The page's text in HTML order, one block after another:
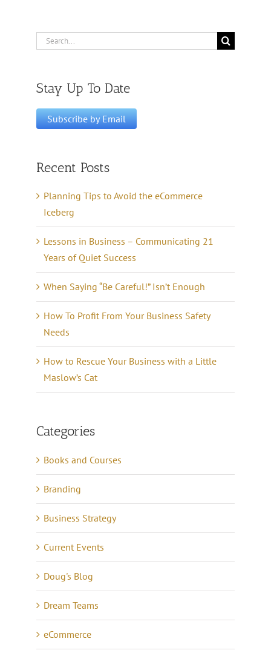
Search
Stay Up To Date
Recent Posts
Planning Tips to Avoid the eCommerce
Iceberg
Lessons in Business – Communicating 21
Years of Quiet Success
When Saying “Be Careful!” Isn’t Enough
How To Profit From Your Business Safety
Needs
How to Rescue Your Business with a Little
Maslow’s Cat
Categories
Books and Courses
Branding
Business Strategy
Current Events
Doug's Blog
Dream Teams
eCommerce